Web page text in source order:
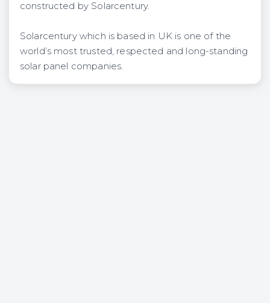
constructed by Solarcentury.
Solarcentury which is based in UK is one of the
world’s most trusted, respected and long-standing
solar panel companies.